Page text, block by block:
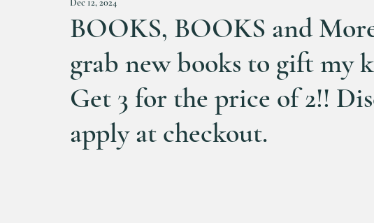
BOOKS, BOOKS and
grab new books to gift my
Get 3 for the price of 2!!
apply at checkout.